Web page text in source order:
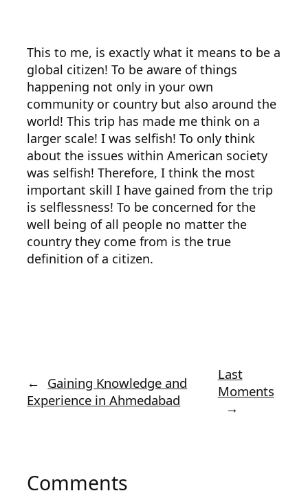
This to me, is exactly what it means to be a
global citizen! To be aware of things
happening not only in your own
community or country but also around the
world! This trip has made me think on a
larger scale! I was selfish! To only think
about the issues within American society
was selfish! Therefore, I think the most
important skill I have gained from the trip
is selflessness! To be concerned for the
well being of all people no matter the
country they come from is the true
definition of a citizen.
← Gaining Knowledge and
Experience in Ahmedabad
Last
Moments
→
Comments